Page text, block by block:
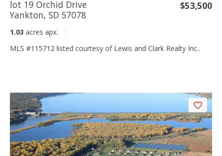
lot 19 Orchid Drive
Yankton, SD 57078
$53,500
1.03 acres apx.
MLS #115712 listed courtesy of Lewis and Clark Realty Inc..